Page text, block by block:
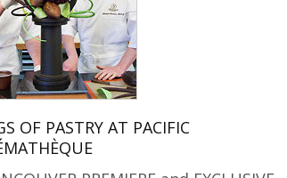
OF PASTRY AT PACIFIC